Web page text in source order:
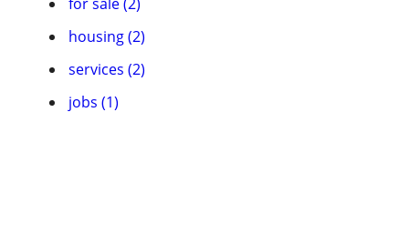
housing (2)
services (2)
jobs (1)